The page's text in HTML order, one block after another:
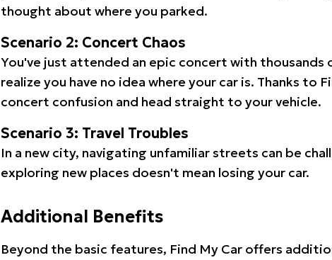
thought about where you parked.
Scenario 2: Concert Chaos
You've just attended an epic concert with thousands
realize you have no idea where your car is. Thanks to
concert confusion and head straight to your vehicle.
Scenario 3: Travel Troubles
In a new city, navigating unfamiliar streets can be
exploring new places doesn't mean losing your car.
Additional Benefits
Beyond the basic features, Find My Car offers